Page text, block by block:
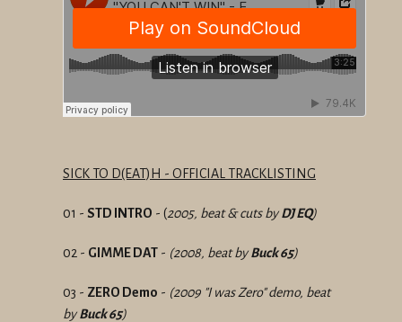
SICK TO D(EAT)H - OFFICIAL TRACKLISTING
01 - STD INTRO - (2005, beat & cuts byDJ EQ)
02 - GIMME DAT - (2008, beat byBuck 65)
03 - ZERO Demo - (2009 "I was Zero" demo, beat
byBuck 65)